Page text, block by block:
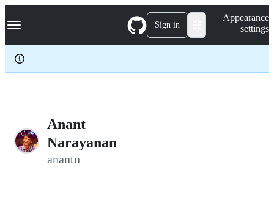
k
p
c
Navigation Menu Sign in
Appearance
settings
Anant
Narayanan
anantn